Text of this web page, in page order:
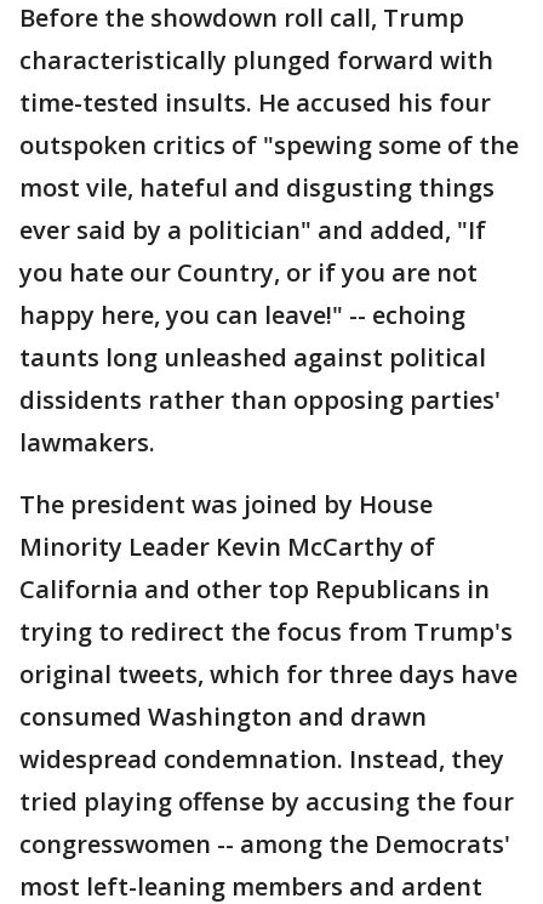
Before the showdown roll call, Trump
characteristically plunged forward with
time-tested insults. He accused his four
outspoken critics of "spewing some of the
most vile, hateful and disgusting things
ever said by a politician" and added, "If
you hate our Country, or if you are not
happy here, you can leave!" -- echoing
taunts long unleashed against political
dissidents rather than opposing parties'
lawmakers.
The president was joined by House
Minority Leader Kevin McCarthy of
California and other top Republicans in
trying to redirect the focus from Trump's
original tweets, which for three days have
consumed Washington and drawn
widespread condemnation. Instead, they
tried playing offense by accusing the four
congresswomen -- among the Democrats'
most left-leaning members and ardent